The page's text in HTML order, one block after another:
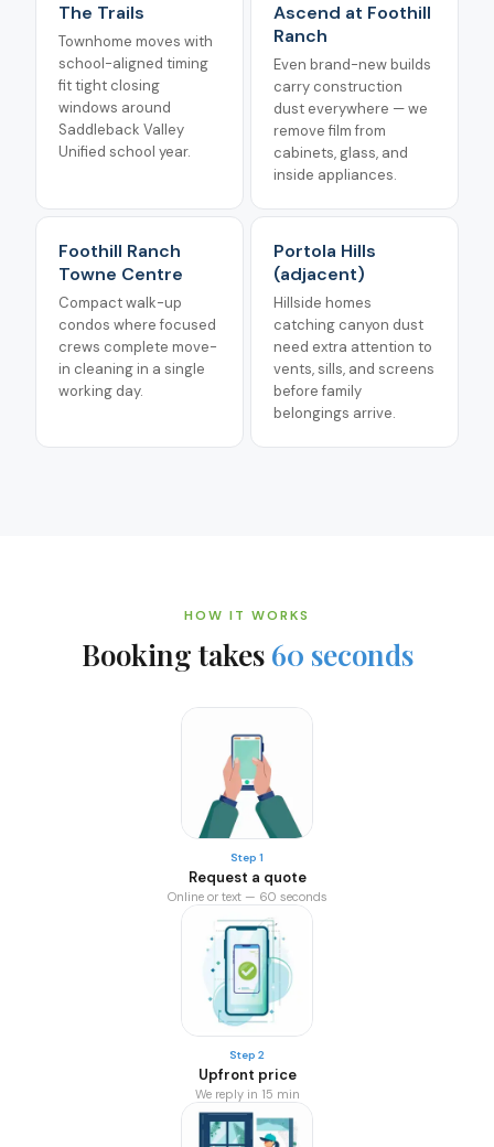
The Trails
Townhome moves with
school-aligned timing
fit tight closing
windows around
Saddleback Valley
Unified school year.
Ascend at Foothill
Ranch
Even brand-new builds
carry construction
dust everywhere — we
remove film from
cabinets, glass, and
inside appliances.
Foothill Ranch
Towne Centre
Compact walk-up
condos where focused
crews complete move-
in cleaning in a single
working day.
Portola Hills
(adjacent)
Hillside homes
catching canyon dust
need extra attention to
vents, sills, and screens
before family
belongings arrive.
HOW IT WORKS
Booking takes 60 seconds
Step 1
Request a quote
Online or text — 60 seconds
Step 2
Upfront price
We reply in 15 min